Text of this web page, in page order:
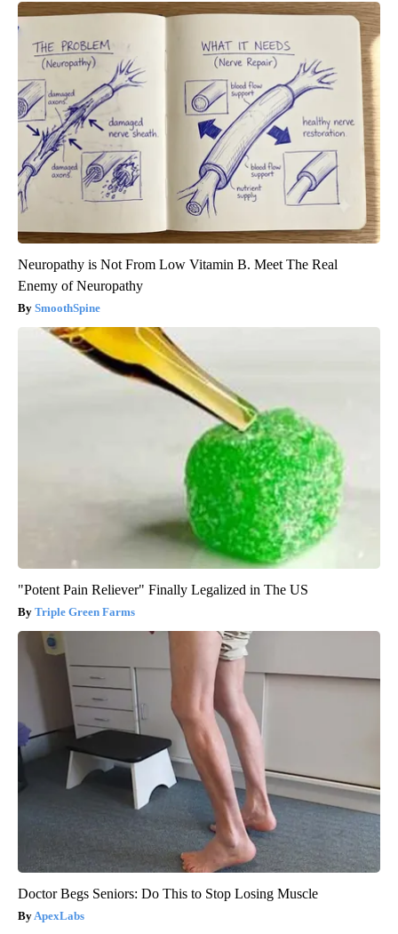
Neuropathy is Not From Low Vitamin B. Meet The Real
Enemy of Neuropathy
SmoothSpine
"Potent Pain Reliever" Finally Legalized in The US
Triple Green Farms
Doctor Begs Seniors: Do This to Stop Losing Muscle
ApexLabs